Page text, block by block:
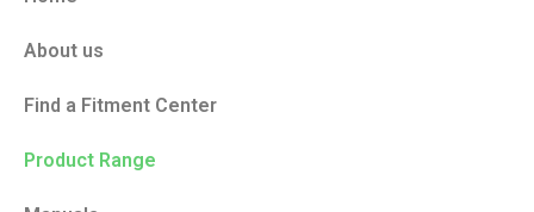
About us
Find a Fitment Center
Product Range